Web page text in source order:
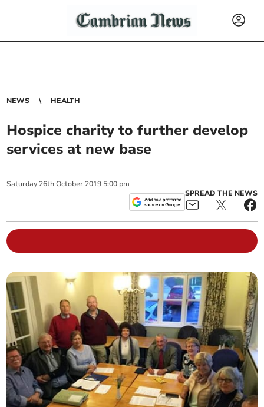
NEWS HEALTH
Hospice charity to further develop
services at new base
Saturday 26th October 2019 5:00 pm
SPREAD THE NEWS